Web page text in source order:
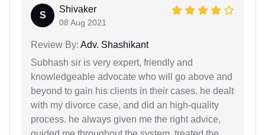
S
Shivaker
08 Aug 2021
Review By: Adv. Shashikant
Subhash sir is very expert, friendly and
knowledgeable advocate who will go above and
beyond to gain his clients in their cases. he dealt
with my divorce case, and did an high-quality
process. he always given me the right advice,